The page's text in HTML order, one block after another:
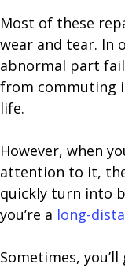
Most of these
wear and tear. In
abnormal part
from commuting
life.
However, when
attention to it,
quickly turn into
you’re a long-
Sometimes,